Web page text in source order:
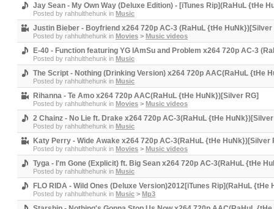
Jay Sean - My Own Way (Deluxe Edition) - [iTunes Rip](RaHuL {tHe
Posted by rahhulthehunk in Music
Justin Bieber - Boyfriend x264 720p AC-3 (RaHuL {tHe HuNk})[Silver
Posted by rahhulthehunk in Movies > Music videos
E-40 - Function featuring YG IAmSu and Problem x264 720p AC-3
Posted by rahhulthehunk in Music
The Script - Nothing (Drinking Version) x264 720p AAC(RaHuL {tHe
Posted by rahhulthehunk in Music
Rihanna - Te Amo x264 720p AAC(RaHuL {tHe HuNk})[Silver RG]
Posted by rahhulthehunk in Movies > Music videos
2 Chainz - No Lie ft. Drake x264 720p AC-3(RaHuL {tHe HuNk})[Silver
Posted by rahhulthehunk in Music
Katy Perry - Wide Awake x264 720p AC-3(RaHuL {tHe HuNk})[Silver
Posted by rahhulthehunk in Movies > Music videos
Tyga - I'm Gone (Explicit) ft. Big Sean x264 720p AC-3(RaHuL {tHe
Posted by rahhulthehunk in Music
FLO RIDA - Wild Ones (Deluxe Version)2012[iTunes Rip](RaHuL {tHe
Posted by rahhulthehunk in Music > Mp3